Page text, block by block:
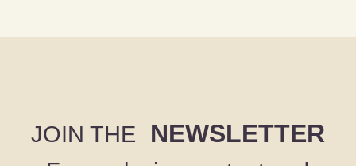
JOIN THE NEWSLETTER